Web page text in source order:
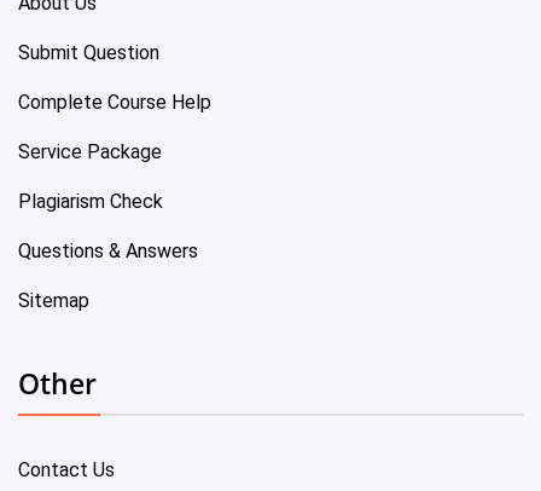
Submit Question
Complete Course Help
Service Package
Plagiarism Check
Questions & Answers
Sitemap
Other
Contact Us